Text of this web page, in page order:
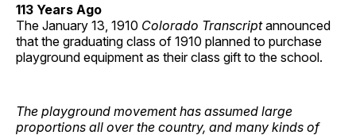
113 Years Ago
The January 13, 1910 Colorado Transcriptannounced
that the graduating class of 1910 planned to purchase
playground equipment as their class gift to the school.
The playground movement has assumed large
proportions all over the country, and many kinds of